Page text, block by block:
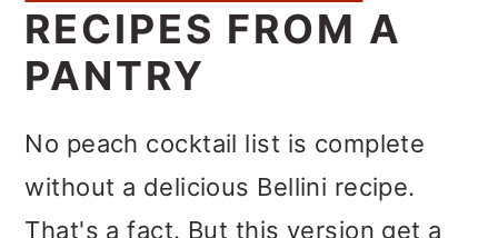
RECIPES FROM A
PANTRY
No peach cocktail list is complete
without a delicious Bellini recipe.
That's a fact. But this version get a